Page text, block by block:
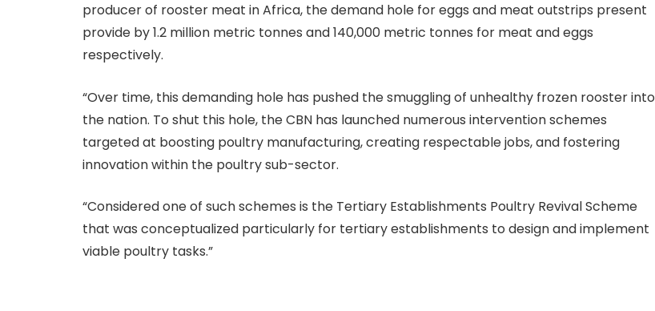
producer of rooster meat in Africa, the demand hole for eggs and meat outstrips present
provide by 1.2 million metric tonnes and 140,000 metric tonnes for meat and eggs
respectively.
“Over time, this demanding hole has pushed the smuggling of unhealthy frozen rooster into
the nation. To shut this hole, the CBN has launched numerous intervention schemes
targeted at boosting poultry manufacturing, creating respectable jobs, and fostering
innovation within the poultry sub-sector.
“Considered one of such schemes is the Tertiary Establishments Poultry Revival Scheme
that was conceptualized particularly for tertiary establishments to design and implement
viable poultry tasks.”